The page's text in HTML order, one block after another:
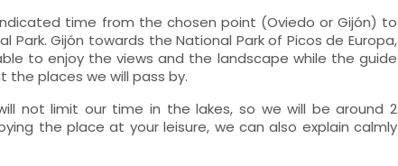
time from the chosen point (Oviedo or Gijón) to
Park. Gijón towards the National Park of Picos de Europa,
to enjoy the views and the landscape while the guide
places we will pass by.
not limit our time in the lakes, so we will be around 2
the place at your leisure, we can also explain calmly